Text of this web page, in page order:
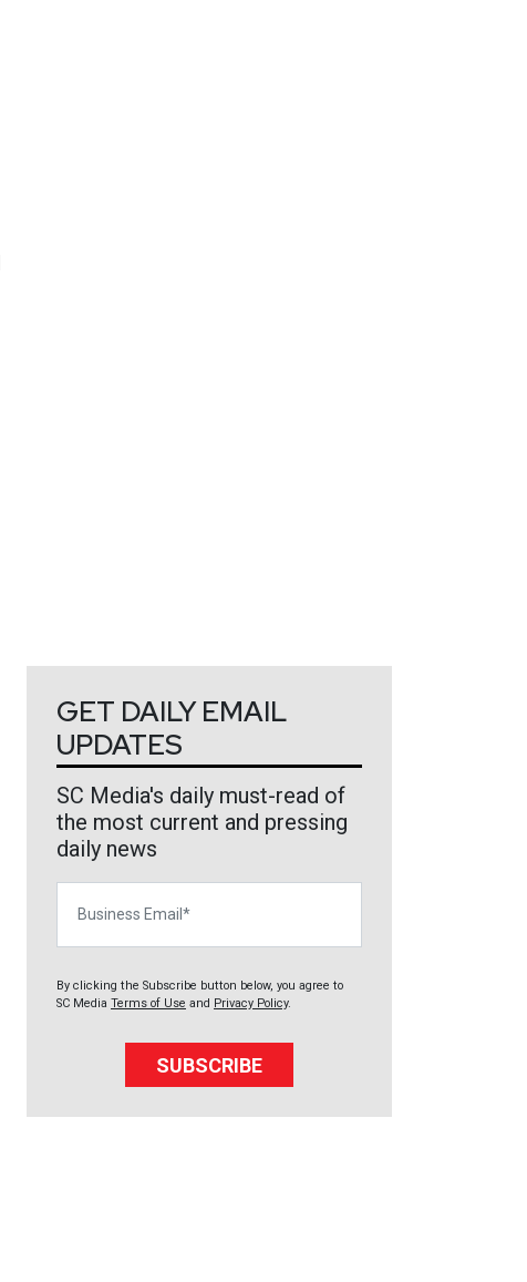
GET DAILY EMAIL
UPDATES
SC Media's daily must-read of
the most current and pressing
daily news
By clicking the Subscribe button below, you agree to
SC Media Terms of Use and Privacy Policy.
SUBSCRIBE